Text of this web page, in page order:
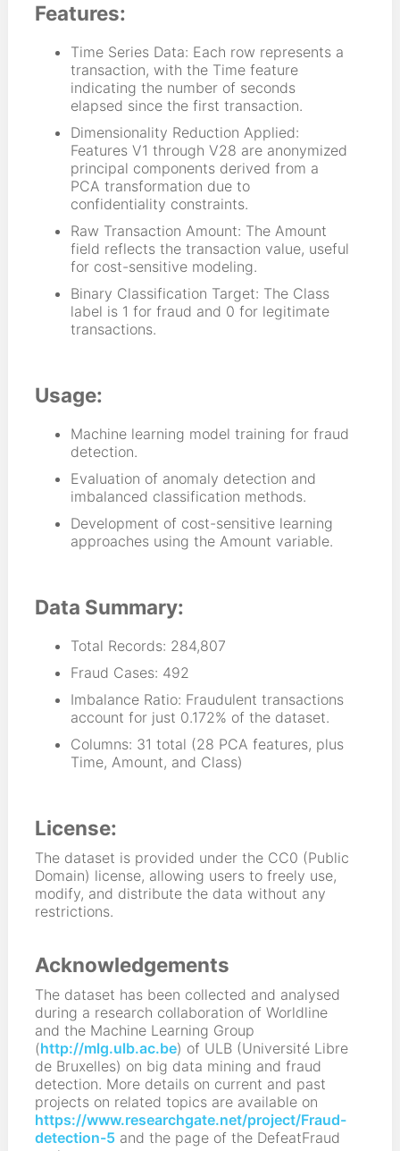
Features:
Time Series Data: Each row represents a
transaction, with the Time feature
indicating the number of seconds
elapsed since the first transaction.
Dimensionality Reduction Applied:
Features V1 through V28 are anonymized
principal components derived from a
PCA transformation due to
confidentiality constraints.
Raw Transaction Amount: The Amount
field reflects the transaction value, useful
for cost-sensitive modeling.
Binary Classification Target: The Class
label is 1 for fraud and 0 for legitimate
transactions.
Usage:
Machine learning model training for fraud
detection.
Evaluation of anomaly detection and
imbalanced classification methods.
Development of cost-sensitive learning
approaches using the Amount variable.
Data Summary:
Total Records: 284,807
Fraud Cases: 492
Imbalance Ratio: Fraudulent transactions
account for just 0.172% of the dataset.
Columns: 31 total (28 PCA features, plus
Time, Amount, and Class)
License:
The dataset is provided under the CC0 (Public
Domain) license, allowing users to freely use,
modify, and distribute the data without any
restrictions.
Acknowledgements
The dataset has been collected and analysed
during a research collaboration of Worldline
and the Machine Learning Group
(http://mlg.ulb.ac.be) of ULB (Université Libre
de Bruxelles) on big data mining and fraud
detection. More details on current and past
projects on related topics are available on
https://www.researchgate.net/project/Fraud-
detection-5and the page of the DefeatFraud